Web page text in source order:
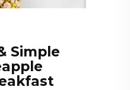
Simple